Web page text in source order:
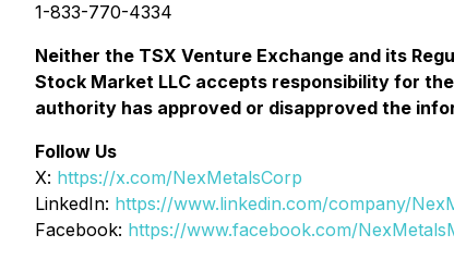
1-833-770-4334
Neither the TSX Venture Exchange and its
Stock Market LLC accepts responsibility for
authority has approved or disapproved the
Follow Us
X: https://x.com/NexMetalsCorp
LinkedIn: https://www.linkedin.com/company/
Facebook: https://www.facebook.com/